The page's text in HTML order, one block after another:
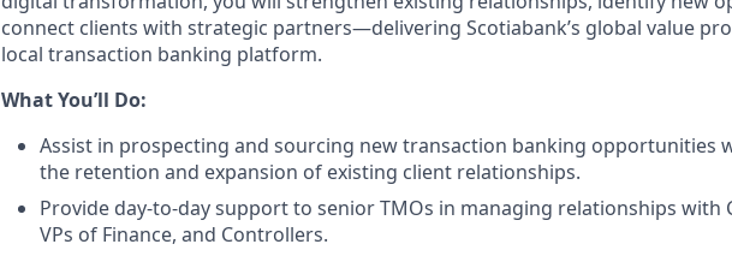
connect clients with strategic partners—delivering Scotiabank’s global value
local transaction banking platform.
What You’ll Do:
Assist in prospecting and sourcing new transaction banking opportunities
the retention and expansion of existing client relationships.
Provide day-to-day support to senior TMOs in managing relationships with
VPs of Finance, and Controllers.